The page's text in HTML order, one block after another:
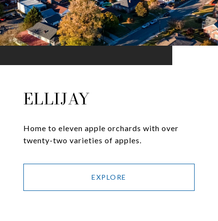
ELLIJAY
Home to eleven apple orchards with over
twenty-two varieties of apples.
EXPLORE